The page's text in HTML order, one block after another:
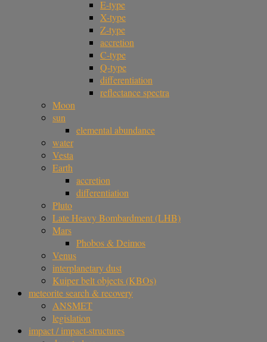
E-type
X-type
Z-type
accretion
C-type
Q-type
differentiation
reflectance spectra
Moon
sun
elemental abundance
water
Vesta
Earth
accretion
differentiation
Pluto
Late Heavy Bombardment (LHB)
Mars
Phobos & Deimos
Venus
interplanetary dust
Kuiper belt objects (KBOs)
meteorite search & recovery
ANSMET
legislation
impact / impact-structures